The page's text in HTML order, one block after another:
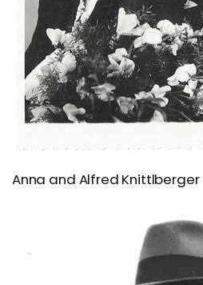
Anna and Alfred Knittlberger